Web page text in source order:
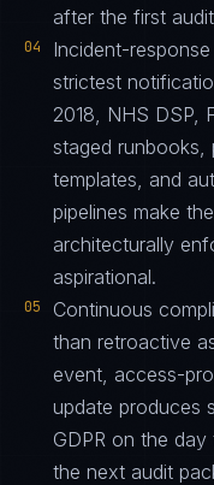
after the first
04
Incident-
strictest
2018, NHS DSP,
staged runbooks,
templates, and
pipelines make
architecturally
aspirational.
05
Continuous
than retroactive
event, access-
update produces
GDPR on the
the next audit